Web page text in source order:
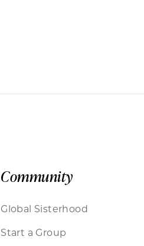
Community
Global Sisterhood
Start a Group